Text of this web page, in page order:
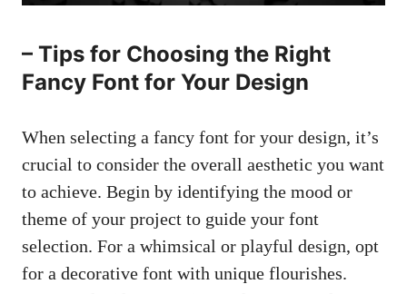
– Tips for Choosing the Right
Fancy Font for Your Design
When selecting a fancy font for your design, it’s
crucial to consider the overall aesthetic you want
to achieve. Begin by identifying the mood or
theme of your project to guide your font
selection. For a whimsical or playful design, opt
for a decorative font with unique flourishes.